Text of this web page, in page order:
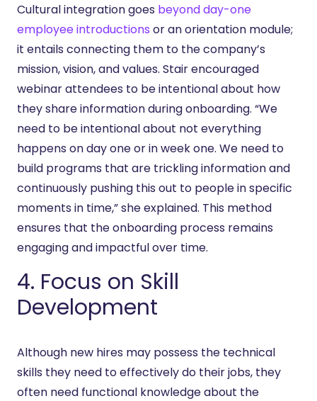
Cultural integration goes beyond day-one
employee introductions or an orientation module;
it entails connecting them to the company’s
mission, vision, and values. Stair encouraged
webinar attendees to be intentional about how
they share information during onboarding. “We
need to be intentional about not everything
happens on day one or in week one. We need to
build programs that are trickling information and
continuously pushing this out to people in specific
moments in time,” she explained. This method
ensures that the onboarding process remains
engaging and impactful over time.
4. Focus on Skill
Development
Although new hires may possess the technical
skills they need to effectively do their jobs, they
often need functional knowledge about the